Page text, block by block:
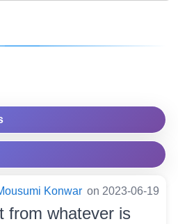
Konwar on 2023-06-19
from whatever is